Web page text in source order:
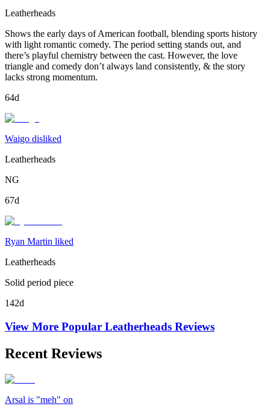
Leatherheads
Shows the early days of American football, blending sports history
with light romantic comedy. The period setting stands out, and
there’s playful chemistry between the cast. However, the love
triangle and comedy don’t always land consistently, & the story
lacks strong momentum.
64d
Waigo disliked
Leatherheads
NG
67d
Ryan Martin liked
Leatherheads
Solid period piece
142d
View More Popular Leatherheads Reviews
Recent Reviews
Arsal is "meh" on